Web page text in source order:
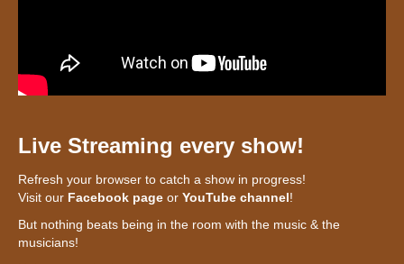
Live Streaming every show!
Refresh your browser to catch a show in progress!
Visit our Facebook page or YouTube channel!
But nothing beats being in the room with the music & the
musicians!